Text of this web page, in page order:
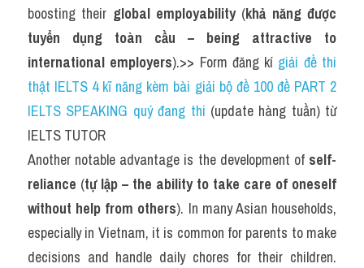
boosting their global employability (khả năng được
tuyển dụng toàn cầu – being attractive to
international employers).>> Form đăng kí giải đề thi
thật IELTS 4 kĩ năng kèm bài giải bộ đề 100 đề PART 2
IELTS SPEAKING quý đang thi (update hàng tuần) từ
IELTS TUTOR
Another notable advantage is the development of self-
reliance (tự lập – the ability to take care of oneself
without help from others). In many Asian households,
especially in Vietnam, it is common for parents to make
decisions and handle daily chores for their children.